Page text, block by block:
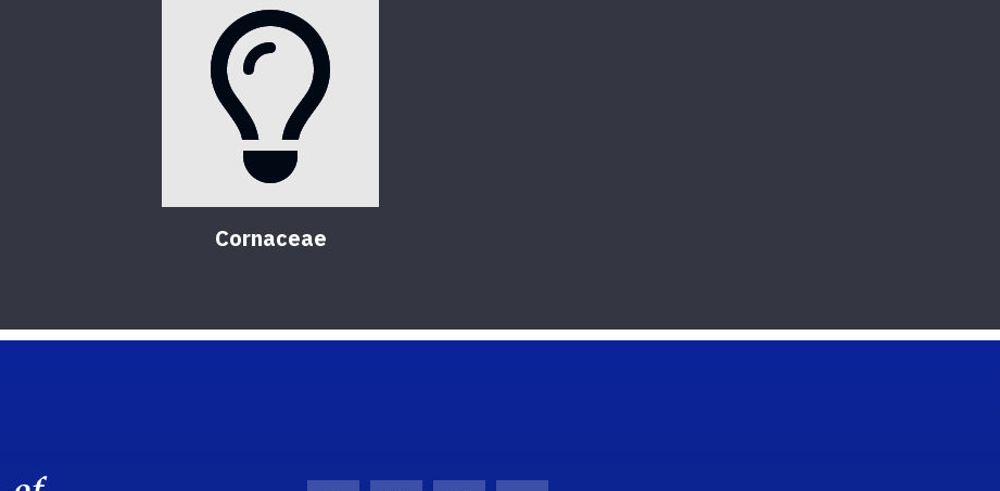
Cornaceae